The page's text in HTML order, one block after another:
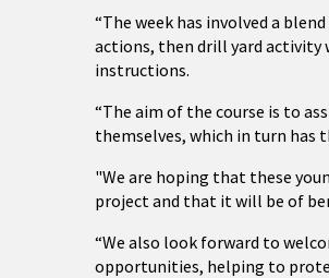
“The week has involved a
actions, then drill yard activity
instructions.
“The aim of the course is to
themselves, which in turn
"We are hoping that these
project and that it will be of
“We also look forward to
opportunities, helping to